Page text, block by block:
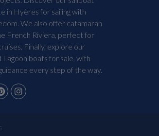
in Hyères for sailing with
We also offer catamaran
French Riviera, perfect for
Finally, explore our
Lagoon boats for sale, with
every step of the way.